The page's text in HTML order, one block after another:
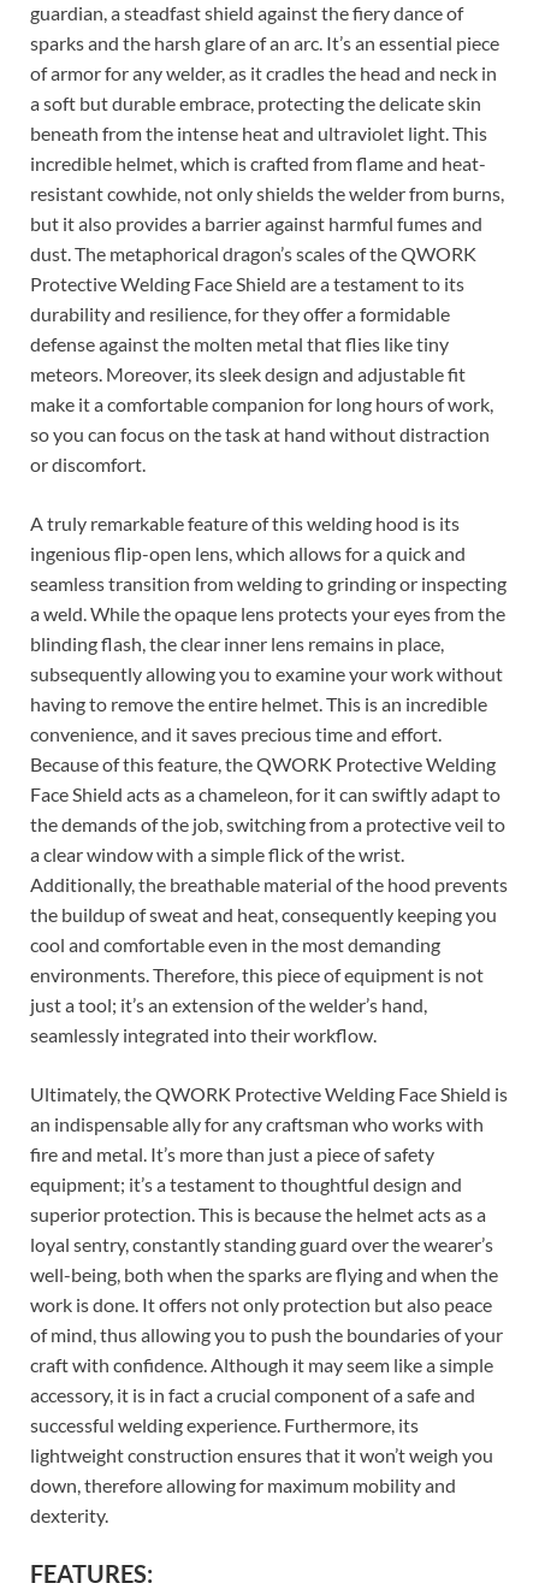
guardian, a steadfast shield against the fiery dance of
sparks and the harsh glare of an arc. It’s an essential piece
of armor for any welder, as it cradles the head and neck in
a soft but durable embrace, protecting the delicate skin
beneath from the intense heat and ultraviolet light. This
incredible helmet, which is crafted from flame and heat-
resistant cowhide, not only shields the welder from burns,
but it also provides a barrier against harmful fumes and
dust. The metaphorical dragon’s scales of the QWORK
Protective Welding Face Shield are a testament to its
durability and resilience, for they offer a formidable
defense against the molten metal that flies like tiny
meteors. Moreover, its sleek design and adjustable fit
make it a comfortable companion for long hours of work,
so you can focus on the task at hand without distraction
or discomfort.
A truly remarkable feature of this welding hood is its
ingenious flip-open lens, which allows for a quick and
seamless transition from welding to grinding or inspecting
a weld. While the opaque lens protects your eyes from the
blinding flash, the clear inner lens remains in place,
subsequently allowing you to examine your work without
having to remove the entire helmet. This is an incredible
convenience, and it saves precious time and effort.
Because of this feature, the QWORK Protective Welding
Face Shield acts as a chameleon, for it can swiftly adapt to
the demands of the job, switching from a protective veil to
a clear window with a simple flick of the wrist.
Additionally, the breathable material of the hood prevents
the buildup of sweat and heat, consequently keeping you
cool and comfortable even in the most demanding
environments. Therefore, this piece of equipment is not
just a tool; it’s an extension of the welder’s hand,
seamlessly integrated into their workflow.
Ultimately, the QWORK Protective Welding Face Shield is
an indispensable ally for any craftsman who works with
fire and metal. It’s more than just a piece of safety
equipment; it’s a testament to thoughtful design and
superior protection. This is because the helmet acts as a
loyal sentry, constantly standing guard over the wearer’s
well-being, both when the sparks are flying and when the
work is done. It offers not only protection but also peace
of mind, thus allowing you to push the boundaries of your
craft with confidence. Although it may seem like a simple
accessory, it is in fact a crucial component of a safe and
successful welding experience. Furthermore, its
lightweight construction ensures that it won’t weigh you
down, therefore allowing for maximum mobility and
dexterity.
FEATURES: